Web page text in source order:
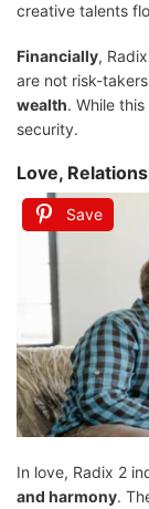
creative talents
Financially,
are not risk-
wealth. While
security.
Love,
Save
In love, Radix 2
and harmony.